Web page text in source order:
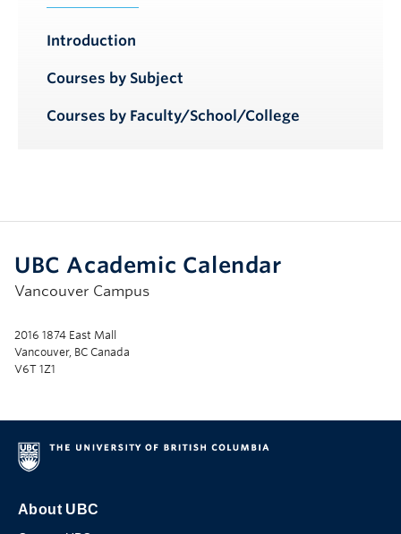
Introduction
Courses by Subject
Courses by Faculty/School/College
UBC Academic Calendar
Vancouver Campus
2016 1874 East Mall
Vancouver, BC Canada
V6T 1Z1
About UBC